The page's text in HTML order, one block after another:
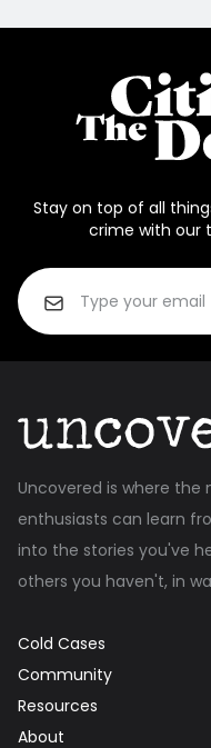
Stay on top of all
crime with our
Uncovered is where
enthusiasts can learn
into the stories you've
others you haven't, in
Cold Cases
Community
Resources
About